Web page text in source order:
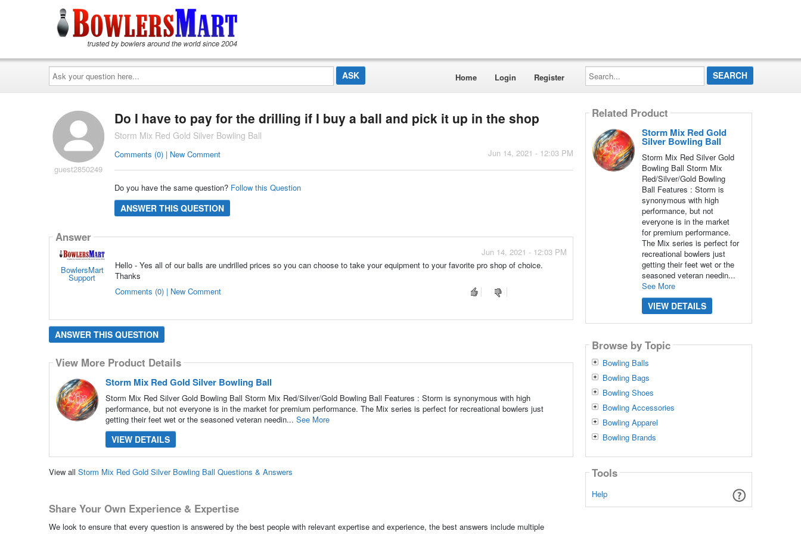
Ask
your
question
here...
Home Login Register
Search...
guest2850249
Do I have to pay for the drilling if I buy a ball and pick it up in the shop
Storm Mix Red Gold Silver Bowling Ball
Jun 14, 2021 - 12:03 PM
Comments (0) | New Comment
Do you have the same question? Follow this Question
ANSWER THIS QUESTION
Answer
BowlersMart
Support
Jun 14, 2021 - 12:03 PM
Hello - Yes all of our balls are undrilled prices so you can choose to take your equipment to your favorite pro shop of choice.
Thanks
Comments (0) | New Comment
ANSWER THIS QUESTION
View More Product Details
Storm Mix Red Gold Silver Bowling Ball
Storm Mix Red Silver Gold Bowling Ball Storm Mix Red/Silver/Gold Bowling Ball Features : Storm is synonymous with high
performance, but not everyone is in the market for premium performance. The Mix series is perfect for recreational bowlers just
getting their feet wet or the seasoned veteran needin... See More
VIEW DETAILS
View all Storm Mix Red Gold Silver Bowling Ball Questions & Answers
Share Your Own Experience & Expertise
We look to ensure that every question is answered by the best people with relevant expertise and experience, the best answers include multiple
Related Product
Storm Mix Red Gold
Silver Bowling Ball
Storm Mix Red Silver Gold
Bowling Ball Storm Mix
Red/Silver/Gold Bowling
Ball Features : Storm is
synonymous with high
performance, but not
everyone is in the market
for premium performance.
The Mix series is perfect for
recreational bowlers just
getting their feet wet or the
seasoned veteran needin...
See More
VIEW DETAILS
Browse by Topic
Bowling Balls
Bowling Bags
Bowling Shoes
Bowling Accessories
Bowling Apparel
Bowling Brands
Tools
Help